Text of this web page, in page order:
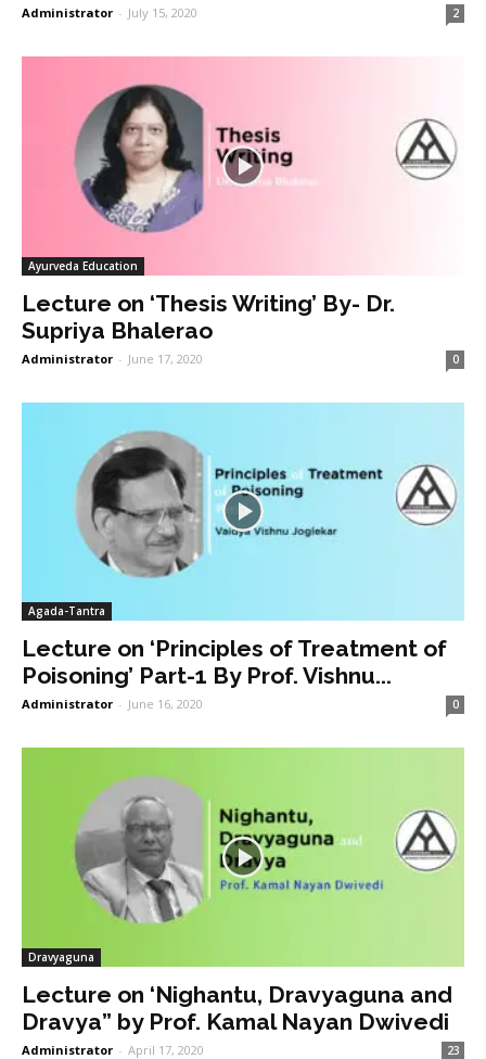
Administrator - July 15, 2020 2
Ayurveda Education
Lecture on ‘Thesis Writing’ By- Dr.
Supriya Bhalerao
Administrator - June 17, 2020 0
Agada-Tantra
Lecture on ‘Principles of Treatment of
Poisoning’ Part-1 By Prof. Vishnu...
Administrator - June 16, 2020 0
Dravyaguna
Lecture on ‘Nighantu, Dravyaguna and
Dravya” by Prof. Kamal Nayan Dwivedi
Administrator - April 17, 2020 23